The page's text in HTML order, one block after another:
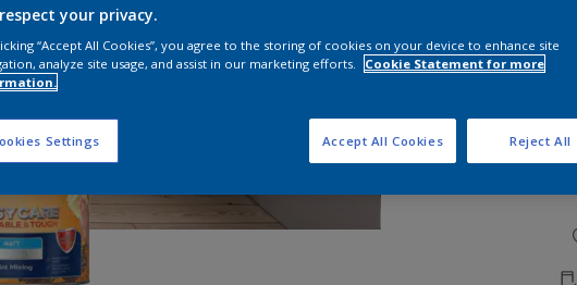
Quantity
your privacy.
“Accept All Cookies”, you agree to the storing of cookies on your device to enhance site
analyze site usage, and assist in our marketing efforts.
Cookie Statement for more
Settings Reject All
Accept All Cookies